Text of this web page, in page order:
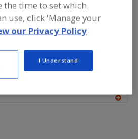
and
for the food
industry.
the time to set which
use, click 'Manage your
our Privacy Policy
I Understand